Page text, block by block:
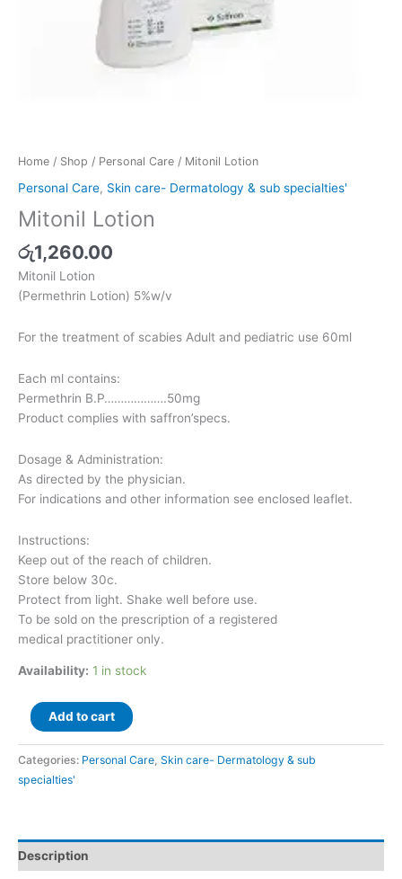
Home / Shop / Personal Care / Mitonil Lotion
Personal Care, Skin care- Dermatology & sub specialties'
Mitonil Lotion
රු1,260.00
Mitonil Lotion
(Permethrin Lotion) 5%w/v
For the treatment of scabies Adult and pediatric use 60ml
Each ml contains:
Permethrin B.P……………….50mg
Product complies with saffron’specs.
Dosage & Administration:
As directed by the physician.
For indications and other information see enclosed leaflet.
Instructions:
Keep out of the reach of children.
Store below 30c.
Protect from light. Shake well before use.
To be sold on the prescription of a registered
medical practitioner only.
Availability: 1 in stock
Add to cart
Categories: Personal Care Skin care- Dermatology & sub
specialties'
Description